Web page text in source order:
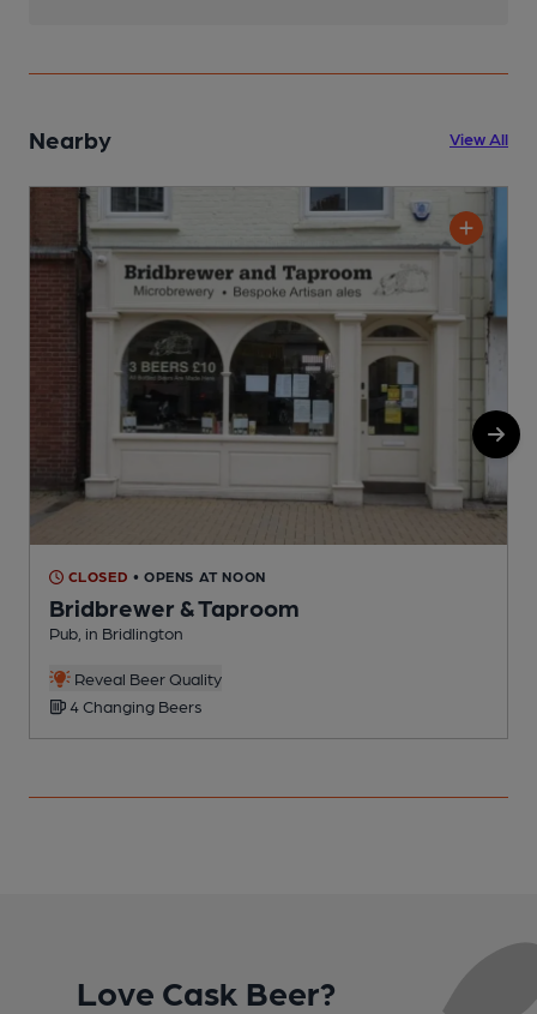
Nearby View All
CLOSED • OPENS AT NOON
Bridbrewer & Taproom
Pub, in Bridlington
Reveal Beer Quality
4 Changing Beers
Love Cask Beer?